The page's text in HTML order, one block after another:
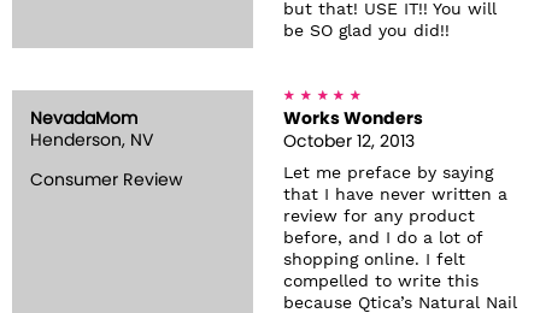
but that! USE IT!! You will
be SO glad you did!!
NevadaMom
Henderson, NV
Consumer Review
Works Wonders
October 12, 2013
Let me preface by saying
that I have never written a
review for any product
before, and I do a lot of
shopping online. I felt
compelled to write this
because Qtica’s Natural Nail